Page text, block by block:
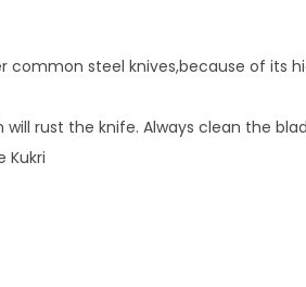
s
e
common steel knives,because of
rust the knife. Always clean the
Kukri